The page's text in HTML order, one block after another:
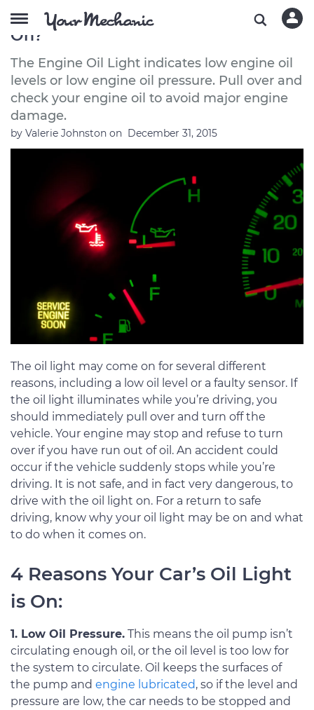
Is it Safe to Drive With the Oil Light
On?
The Engine Oil Light indicates low engine oil
levels or low engine oil pressure. Pull over and
check your engine oil to avoid major engine
damage.
by Valerie Johnston on December 31, 2015
The oil light may come on for several different
reasons, including a low oil level or a faulty sensor. If
the oil light illuminates while you’re driving, you
should immediately pull over and turn off the
vehicle. Your engine may stop and refuse to turn
over if you have run out of oil. An accident could
occur if the vehicle suddenly stops while you’re
driving. It is not safe, and in fact very dangerous, to
drive with the oil light on. For a return to safe
driving, know why your oil light may be on and what
to do when it comes on.
4 Reasons Your Car’s Oil Light
is On:
1. Low Oil Pressure. This means the oil pump isn’t
circulating enough oil, or the oil level is too low for
the system to circulate. Oil keeps the surfaces of
the pump and engine lubricated, so if the level and
pressure are low, the car needs to be stopped and